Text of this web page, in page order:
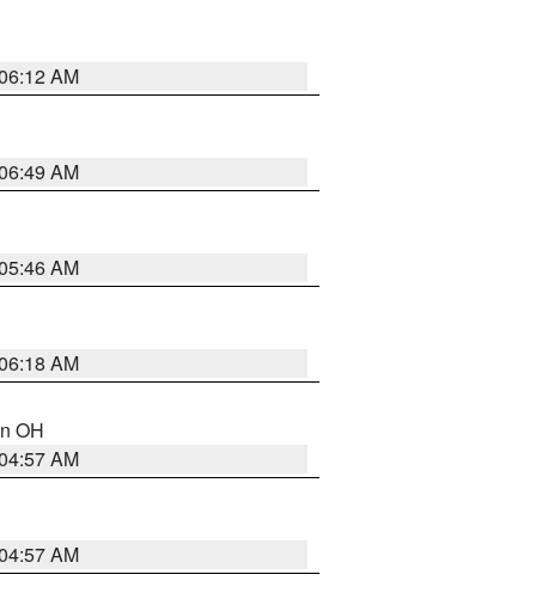
AM
AM
AM
AM
OH
AM
AM